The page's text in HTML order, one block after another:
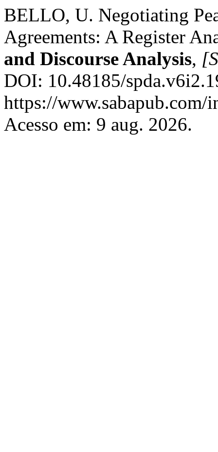
BELLO, U. Negotiating
Agreements: A Register
and Discourse Analysis,
DOI: 10.48185/
https://
Acesso em: 9 aug. 2026.